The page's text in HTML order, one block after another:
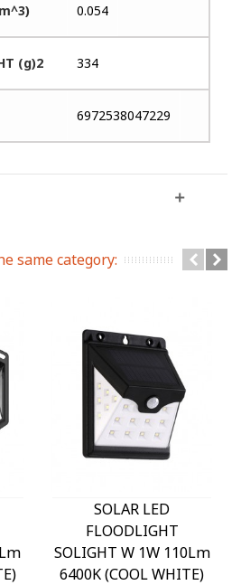
0.054
(g)2 334
6972538047229
same category:
SOLAR LED
FLOODLIGHT
SOLIGHT W 1W 110Lm
6400K (COOL WHITE)